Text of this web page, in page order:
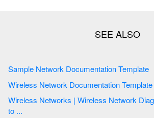
Sample Network Documentation Template
Wireless Networks | Wireless Network Diagram Examples | How
to ...